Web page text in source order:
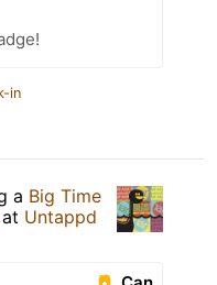
in
a Big Time
at Untappd